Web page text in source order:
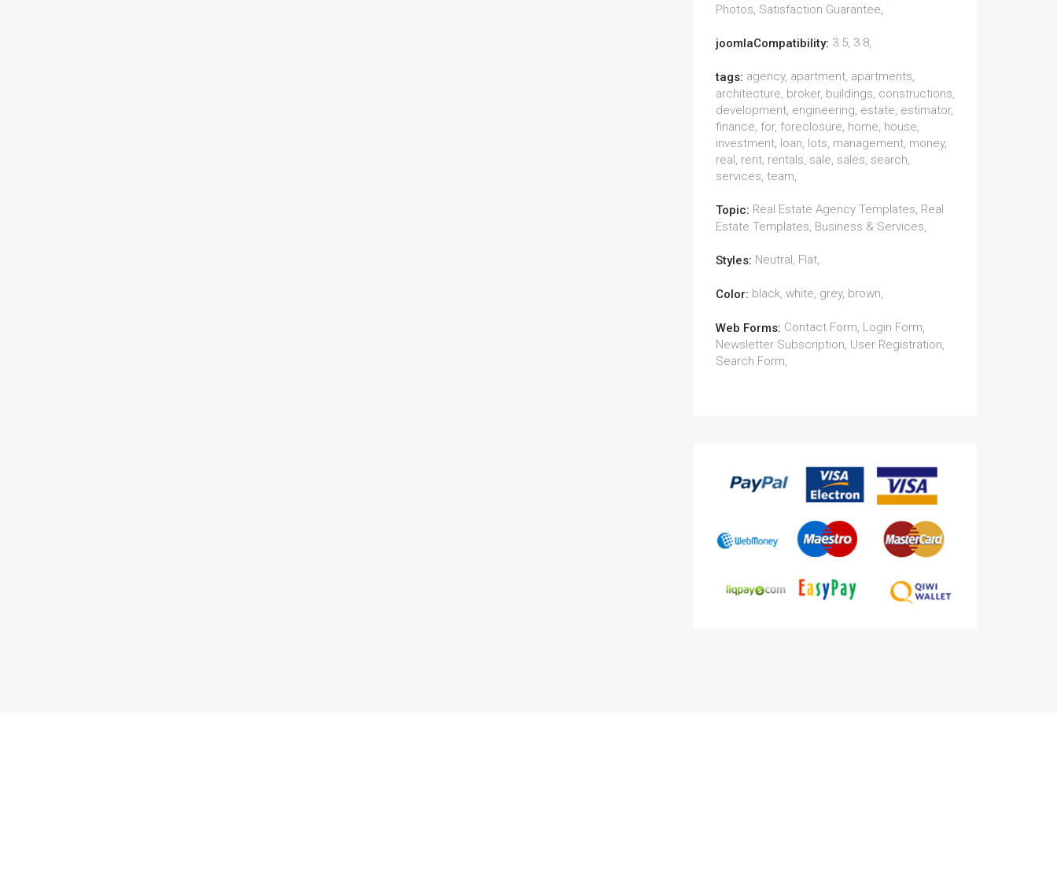
Photos, Satisfaction Guarantee,
joomlaCompatibility: 3.5, 3.8,
tags: agency, apartment, apartments,
architecture, broker, buildings, constructions,
development, engineering, estate, estimator,
finance, for, foreclosure, home, house,
investment, loan, lots, management, money,
real, rent, rentals, sale, sales, search,
services, team,
Topic: Real Estate Agency Templates, Real
Estate Templates, Business & Services,
Styles: Neutral, Flat,
Color: black, white, grey, brown,
Web Forms: Contact Form, Login Form,
Newsletter Subscription, User Registration,
Search Form,